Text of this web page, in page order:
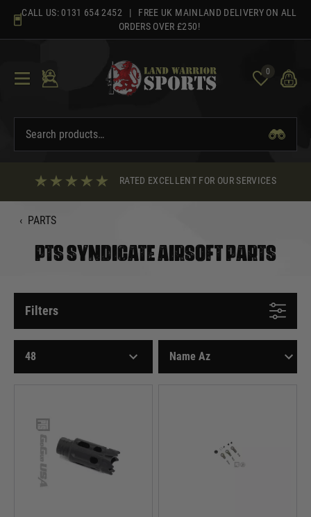
content
CALL US: 0131 654 2452 | FREE UK MAINLAND DELIVERY ON ALL
ORDERS OVER £250!
0
RATED EXCELLENT FOR OUR SERVICES
‹ PARTS
PTS SYNDICATE AIRSOFT PARTS
Filters